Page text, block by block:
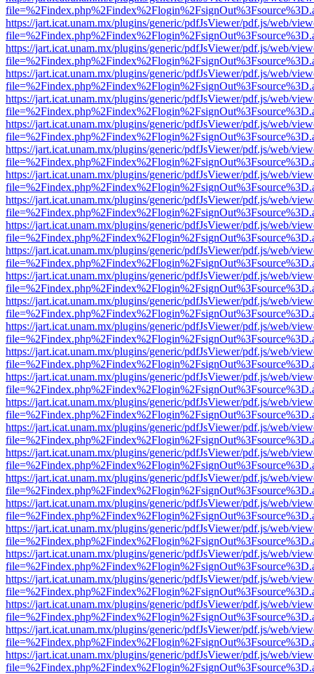
https://jart.icat.unam.mx/plugins/generic/pdfJsViewer/pdf.js/web/
https://jart.icat.unam.mx/plugins/generic/pdfJsViewer/pdf.js/web/
https://jart.icat.unam.mx/plugins/generic/pdfJsViewer/pdf.js/web/
https://jart.icat.unam.mx/plugins/generic/pdfJsViewer/pdf.js/web/
https://jart.icat.unam.mx/plugins/generic/pdfJsViewer/pdf.js/web/
https://jart.icat.unam.mx/plugins/generic/pdfJsViewer/pdf.js/web/
https://jart.icat.unam.mx/plugins/generic/pdfJsViewer/pdf.js/web/
https://jart.icat.unam.mx/plugins/generic/pdfJsViewer/pdf.js/web/
https://jart.icat.unam.mx/plugins/generic/pdfJsViewer/pdf.js/web/
https://jart.icat.unam.mx/plugins/generic/pdfJsViewer/pdf.js/web/
https://jart.icat.unam.mx/plugins/generic/pdfJsViewer/pdf.js/web/
https://jart.icat.unam.mx/plugins/generic/pdfJsViewer/pdf.js/web/
https://jart.icat.unam.mx/plugins/generic/pdfJsViewer/pdf.js/web/
https://jart.icat.unam.mx/plugins/generic/pdfJsViewer/pdf.js/web/
https://jart.icat.unam.mx/plugins/generic/pdfJsViewer/pdf.js/web/
https://jart.icat.unam.mx/plugins/generic/pdfJsViewer/pdf.js/web/
https://jart.icat.unam.mx/plugins/generic/pdfJsViewer/pdf.js/web/
https://jart.icat.unam.mx/plugins/generic/pdfJsViewer/pdf.js/web/
https://jart.icat.unam.mx/plugins/generic/pdfJsViewer/pdf.js/web/
https://jart.icat.unam.mx/plugins/generic/pdfJsViewer/pdf.js/web/
https://jart.icat.unam.mx/plugins/generic/pdfJsViewer/pdf.js/web/
https://jart.icat.unam.mx/plugins/generic/pdfJsViewer/pdf.js/web/
https://jart.icat.unam.mx/plugins/generic/pdfJsViewer/pdf.js/web/
https://jart.icat.unam.mx/plugins/generic/pdfJsViewer/pdf.js/web/
https://jart.icat.unam.mx/plugins/generic/pdfJsViewer/pdf.js/web/
https://jart.icat.unam.mx/plugins/generic/pdfJsViewer/pdf.js/web/